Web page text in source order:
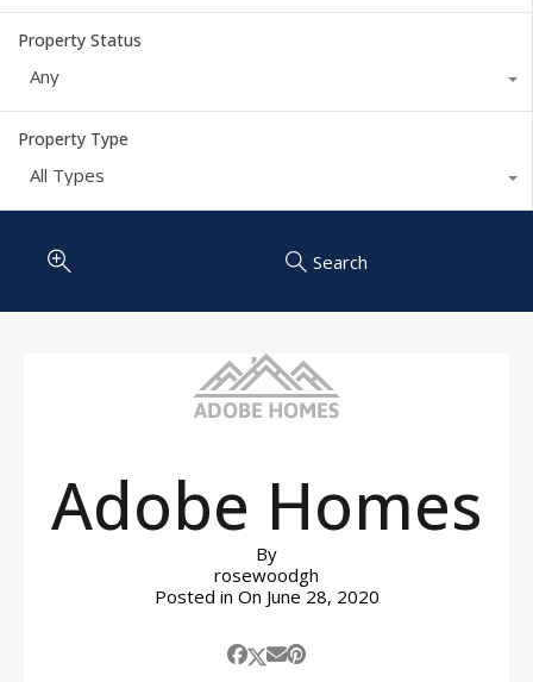
Property Status
Any
Property Type
All Types
Search
Adobe Homes
By
rosewoodgh
Posted in On June 28, 2020